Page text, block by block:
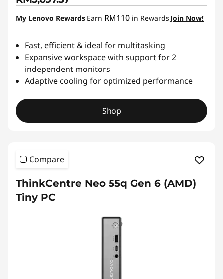
My Lenovo Rewards Earn RM110 in Rewards Join Now!
Fast, efficient & ideal for multitasking
Expansive workspace with support for 2
independent monitors
Adaptive cooling for optimized performance
Shop
Compare
ThinkCentre Neo 55q Gen 6 (AMD)
Tiny PC